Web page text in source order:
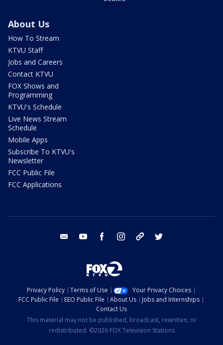
About Us
How To Stream
KTVU Staff
Jobs and Careers
Contact KTVU
FOX Shows and
Programming
KTVU's Schedule
Live News Stream
Schedule
Mobile Apps
Subscribe To KTVU's
Newsletter
FCC Public File
FCC Applications
email youtube facebook instagram tik tok
Privacy Policy Terms of Use
Your Privacy Choices
FCC Public File
EEO Public File About Us
Jobs and Internships
Contact Us
This material may not be published, broadcast, rewritten, or
redistributed. ©2026 FOX Television Stations